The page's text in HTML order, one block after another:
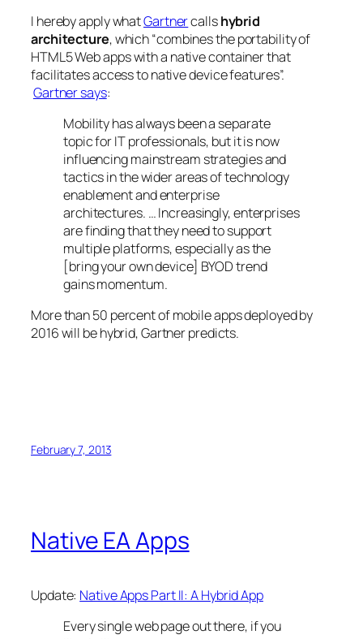
I hereby apply whatGartnercallshybrid
architecture, which “combines the portability of
HTML5 Web apps with a native container that
facilitates access to native device features”.
Gartner says:
Mobility has always been a separate
topic for IT professionals, but it is now
influencing mainstream strategies and
tactics in the wider areas of technology
enablement and enterprise
architectures. … Increasingly, enterprises
are finding that they need to support
multiple platforms, especially as the
[bring your own device] BYOD trend
gains momentum.
More than 50 percent of mobile apps deployed by
2016 will be hybrid, Gartner predicts.
February 7, 2013
Native EA Apps
Update: Native Apps Part II: A Hybrid App
Every single web page out there, if you